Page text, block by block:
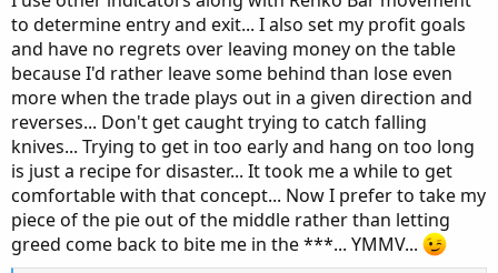
to determine entry and exit... I also set my profit goals
and have no regrets over leaving money on the table
because I'd rather leave some behind than lose even
more when the trade plays out in a given direction and
reverses... Don't get caught trying to catch falling
knives... Trying to get in too early and hang on too long
is just a recipe for disaster... It took me a while to get
comfortable with that concept... Now I prefer to take my
piece of the pie out of the middle rather than letting
greed come back to bite me in the ***... YMMV...